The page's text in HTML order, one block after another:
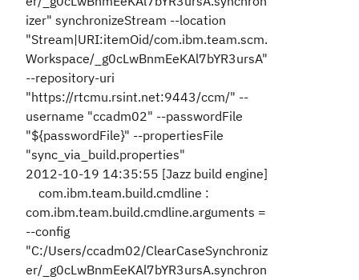
izer" synchronizeStream --location
"Stream|URI:itemOid/com.ibm.team.scm.
Workspace/_g0cLwBnmEeKAl7bYR3ursA"
--repository-uri
"https://rtcmu.rsint.net:9443/ccm/" --
username "ccadm02" --passwordFile
"${passwordFile}" --propertiesFile
"sync_via_build.properties"
2012-10-19 14:35:55 [Jazz build engine]
com.ibm.team.build.cmdline :
com.ibm.team.build.cmdline.arguments =
--config
"C:/Users/ccadm02/ClearCaseSynchroniz
er/_g0cLwBnmEeKAl7bYR3ursA.synchron